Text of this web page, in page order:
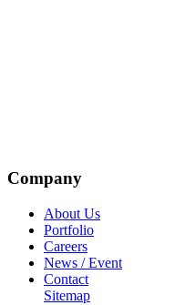
Company
About Us
Portfolio
Careers
News / Event
Contact
Sitemap